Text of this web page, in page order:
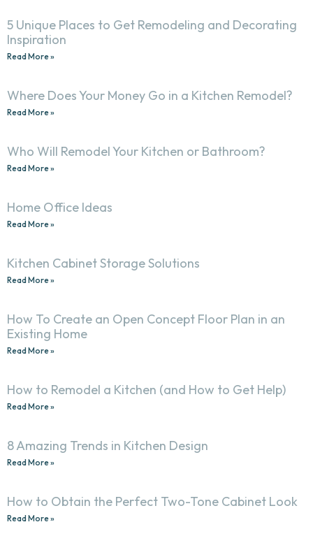
5 Unique Places to Get Remodeling and Decorating
Inspiration
Read More »
Where Does Your Money Go in a Kitchen Remodel?
Read More »
Who Will Remodel Your Kitchen or Bathroom?
Read More »
Home Office Ideas
Read More »
Kitchen Cabinet Storage Solutions
Read More »
How To Create an Open Concept Floor Plan in an
Existing Home
Read More »
How to Remodel a Kitchen (and How to Get Help)
Read More »
8 Amazing Trends in Kitchen Design
Read More »
How to Obtain the Perfect Two-Tone Cabinet Look
Read More »